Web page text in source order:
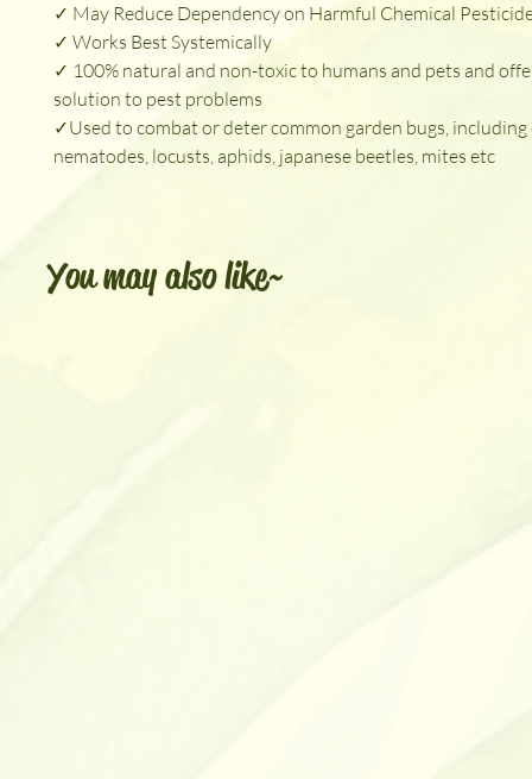
✓ May Reduce Dependency on Harmful Chemical
✓ Works Best Systemically
✓ 100% natural and non-toxic to humans and pets and
solution to pest problems
✓Used to combat or deter common garden bugs,
nematodes, locusts, aphids, japanese beetles, mites etc
You may also like~